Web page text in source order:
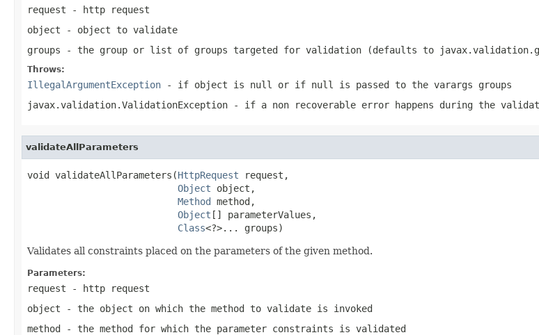
request - http request
object - object to validate
groups - the group or list of groups targeted for validation (defaults to
Throws:
IllegalArgumentException - if object is null or if null
is passed to the varargs groups
javax.validation.ValidationException - if a non recoverable error happens during the
validateAllParameters
void validateAllParameters(HttpRequest request,
Object object,
Method method,
Object [] parameterValues,
Class<?>... groups)
Validates all constraints placed on the parameters of the given method.
Parameters:
request - http request
object - the object on which the method to validate is invoked
method - the method for which the parameter constraints is validated